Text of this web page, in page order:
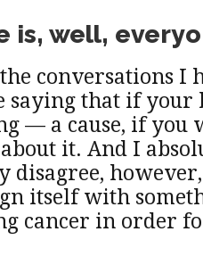
is, well,
conversations I
saying that if your
— a cause, if
it. And I
disagree,
itself with
cancer in order